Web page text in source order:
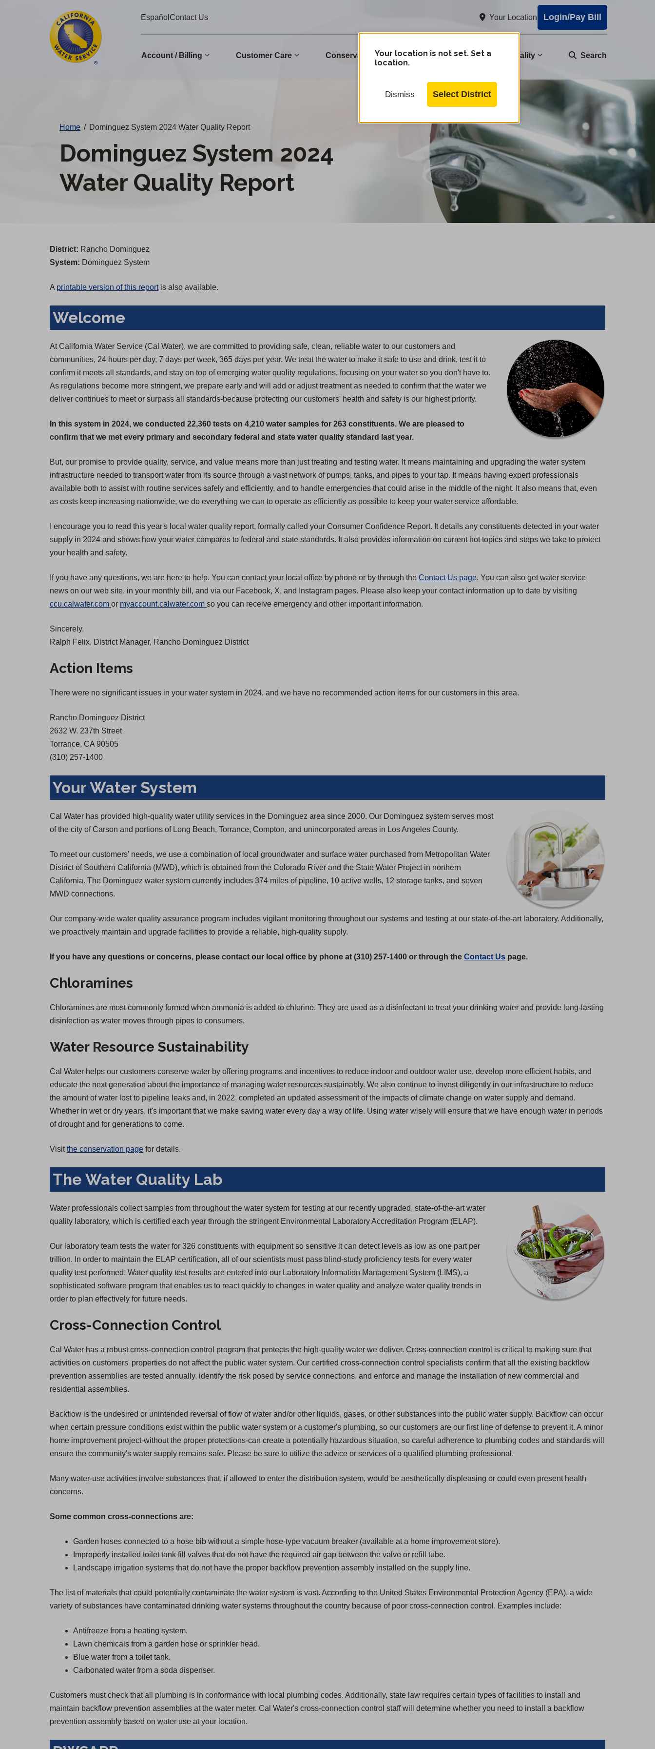
EspañolContact Us Your Location Login/Pay Bill
Account / Billing Customer Care Conservation Community Water Quality Search
Your location is not set. Set a
location.
Dismiss Select District
Home / Dominguez System 2024 Water Quality Report
Dominguez System 2024
Water Quality Report
District: Rancho Dominguez
System: Dominguez System
A printable version of this reportis also available.
Welcome
At California Water Service (Cal Water), we are committed to providing safe, clean, reliable water to our customers and
communities, 24 hours per day, 7 days per week, 365 days per year. We treat the water to make it safe to use and drink, test it to
confirm it meets all standards, and stay on top of emerging water quality regulations, focusing on your water so you don't have to.
As regulations become more stringent, we prepare early and will add or adjust treatment as needed to confirm that the water we
deliver continues to meet or surpass all standards-because protecting our customers' health and safety is our highest priority.
In this system in 2024, we conducted 22,360 tests on 4,210 water samples for 263 constituents. We are pleased to
confirm that we met every primary and secondary federal and state water quality standard last year.
But, our promise to provide quality, service, and value means more than just treating and testing water. It means maintaining and upgrading the water system
infrastructure needed to transport water from its source through a vast network of pumps, tanks, and pipes to your tap. It means having expert professionals
available both to assist with routine services safely and efficiently, and to handle emergencies that could arise in the middle of the night. It also means that, even
as costs keep increasing nationwide, we do everything we can to operate as efficiently as possible to keep your water service affordable.
I encourage you to read this year's local water quality report, formally called your Consumer Confidence Report. It details any constituents detected in your water
supply in 2024 and shows how your water compares to federal and state standards. It also provides information on current hot topics and steps we take to protect
your health and safety.
If you have any questions, we are here to help. You can contact your local office by phone or by through the Contact Us page. You can also get water service
news on our web site, in your monthly bill, and via our Facebook, X, and Instagram pages. Please also keep your contact information up to date by visiting
ccu.calwater.com (
e
s
n
n
e
w
a
b
)
or myaccount.calwater.com (
e
n
a
)
so you can receive emergency and other important information.
Sincerely,
Ralph Felix, District Manager, Rancho Dominguez District
Action Items
There were no significant issues in your water system in 2024, and we have no recommended action items for our customers in this area.
Rancho Dominguez District
2632 W. 237th Street
Torrance, CA 90505
(310) 257-1400
Your Water System
Cal Water has provided high-quality water utility services in the Dominguez area since 2000. Our Dominguez system serves most
of the city of Carson and portions of Long Beach, Torrance, Compton, and unincorporated areas in Los Angeles County.
To meet our customers' needs, we use a combination of local groundwater and surface water purchased from Metropolitan Water
District of Southern California (MWD), which is obtained from the Colorado River and the State Water Project in northern
California. The Dominguez water system currently includes 374 miles of pipeline, 10 active wells, 12 storage tanks, and seven
MWD connections.
Our company-wide water quality assurance program includes vigilant monitoring throughout our systems and testing at our state-of-the-art laboratory. Additionally,
we proactively maintain and upgrade facilities to provide a reliable, high-quality supply.
If you have any questions or concerns, please contact our local office by phone at (310) 257-1400 or through the Contact Us page.
Chloramines
Chloramines are most commonly formed when ammonia is added to chlorine. They are used as a disinfectant to treat your drinking water and provide long-lasting
disinfection as water moves through pipes to consumers.
Water Resource Sustainability
Cal Water helps our customers conserve water by offering programs and incentives to reduce indoor and outdoor water use, develop more efficient habits, and
educate the next generation about the importance of managing water resources sustainably. We also continue to invest diligently in our infrastructure to reduce
the amount of water lost to pipeline leaks and, in 2022, completed an updated assessment of the impacts of climate change on water supply and demand.
Whether in wet or dry years, it's important that we make saving water every day a way of life. Using water wisely will ensure that we have enough water in periods
of drought and for generations to come.
Visitthe conservation page for details.
The Water Quality Lab
Water professionals collect samples from throughout the water system for testing at our recently upgraded, state-of-the-art water
quality laboratory, which is certified each year through the stringent Environmental Laboratory Accreditation Program (ELAP).
Our laboratory team tests the water for 326 constituents with equipment so sensitive it can detect levels as low as one part per
trillion. In order to maintain the ELAP certification, all of our scientists must pass blind-study proficiency tests for every water
quality test performed. Water quality test results are entered into our Laboratory Information Management System (LIMS), a
sophisticated software program that enables us to react quickly to changes in water quality and analyze water quality trends in
order to plan effectively for future needs.
Cross-Connection Control
Cal Water has a robust cross-connection control program that protects the high-quality water we deliver. Cross-connection control is critical to making sure that
activities on customers' properties do not affect the public water system. Our certified cross-connection control specialists confirm that all the existing backflow
prevention assemblies are tested annually, identify the risk posed by service connections, and enforce and manage the installation of new commercial and
residential assemblies.
Backflow is the undesired or unintended reversal of flow of water and/or other liquids, gases, or other substances into the public water supply. Backflow can occur
when certain pressure conditions exist within the public water system or a customer's plumbing, so our customers are our first line of defense to prevent it. A minor
home improvement project-without the proper protections-can create a potentially hazardous situation, so careful adherence to plumbing codes and standards will
ensure the community's water supply remains safe. Please be sure to utilize the advice or services of a qualified plumbing professional.
Many water-use activities involve substances that, if allowed to enter the distribution system, would be aesthetically displeasing or could even present health
concerns.
Some common cross-connections are:
Garden hoses connected to a hose bib without a simple hose-type vacuum breaker (available at a home improvement store).
Improperly installed toilet tank fill valves that do not have the required air gap between the valve or refill tube.
Landscape irrigation systems that do not have the proper backflow prevention assembly installed on the supply line.
The list of materials that could potentially contaminate the water system is vast. According to the United States Environmental Protection Agency (EPA), a wide
variety of substances have contaminated drinking water systems throughout the country because of poor cross-connection control. Examples include:
Antifreeze from a heating system.
Lawn chemicals from a garden hose or sprinkler head.
Blue water from a toilet tank.
Carbonated water from a soda dispenser.
Customers must check that all plumbing is in conformance with local plumbing codes. Additionally, state law requires certain types of facilities to install and
maintain backflow prevention assemblies at the water meter. Cal Water's cross-connection control staff will determine whether you need to install a backflow
prevention assembly based on water use at your location.